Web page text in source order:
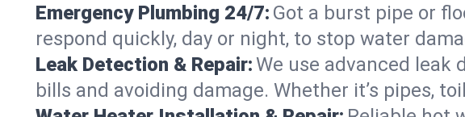
Emergency Plumbing 24/7: Got a burst pipe or
respond quickly, day or night, to stop water
Leak Detection & Repair:We use advanced leak
bills and avoiding damage. Whether it’s pipes,